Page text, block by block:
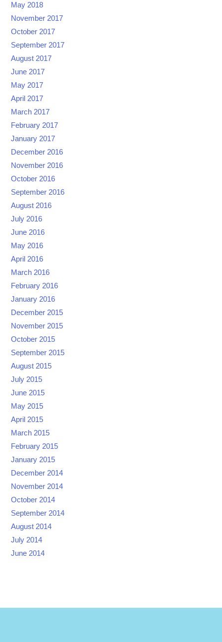
May 2018
November 2017
October 2017
September 2017
August 2017
June 2017
May 2017
April 2017
March 2017
February 2017
January 2017
December 2016
November 2016
October 2016
September 2016
August 2016
July 2016
June 2016
May 2016
April 2016
March 2016
February 2016
January 2016
December 2015
November 2015
October 2015
September 2015
August 2015
July 2015
June 2015
May 2015
April 2015
March 2015
February 2015
January 2015
December 2014
November 2014
October 2014
September 2014
August 2014
July 2014
June 2014